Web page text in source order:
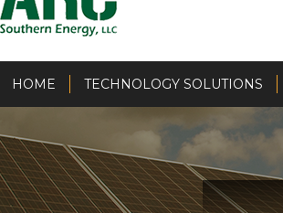
HOME (current)
TECHNOLOGY SOLUTIONS